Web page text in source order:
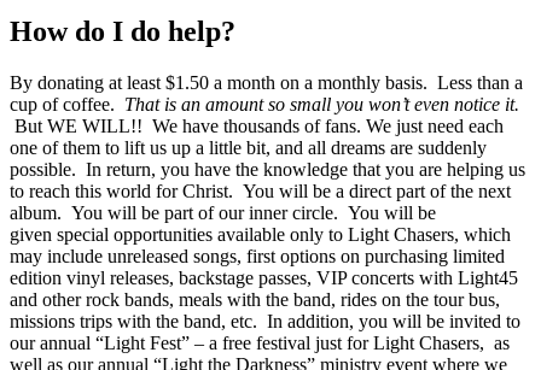
How do I do help?
By donating at least $1.50 a month on a monthly basis. Less than a
cup of coffee. That is an amount so small you won’t even notice it.
But WE WILL!! We have thousands of fans. We just need each
one of them to lift us up a little bit, and all dreams are suddenly
possible. In return, you have the knowledge that you are helping us
to reach this world for Christ. You will be a direct part of the next
album. You will be part of our inner circle. You will be
given special opportunities available only to Light Chasers, which
may include unreleased songs, first options on purchasing limited
edition vinyl releases, backstage passes, VIP concerts with Light45
and other rock bands, meals with the band, rides on the tour bus,
missions trips with the band, etc. In addition, you will be invited to
our annual “Light Fest” – a free festival just for Light Chasers, as
well as our annual “Light the Darkness” ministry event where we